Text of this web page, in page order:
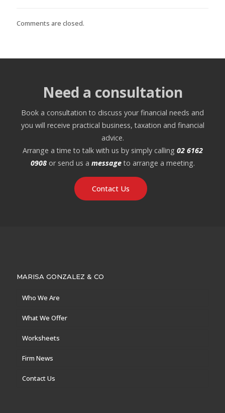
Comments are closed.
Need a consultation
Book a consultation to discuss your financial needs and
you will receive practical business, taxation and financial
advice.
Arrange a time to talk with us by simply calling 02 6162
0908or send us a message to arrange a meeting.
Contact Us
MARISA GONZALEZ & CO
Who We Are
What We Offer
Worksheets
Firm News
Contact Us